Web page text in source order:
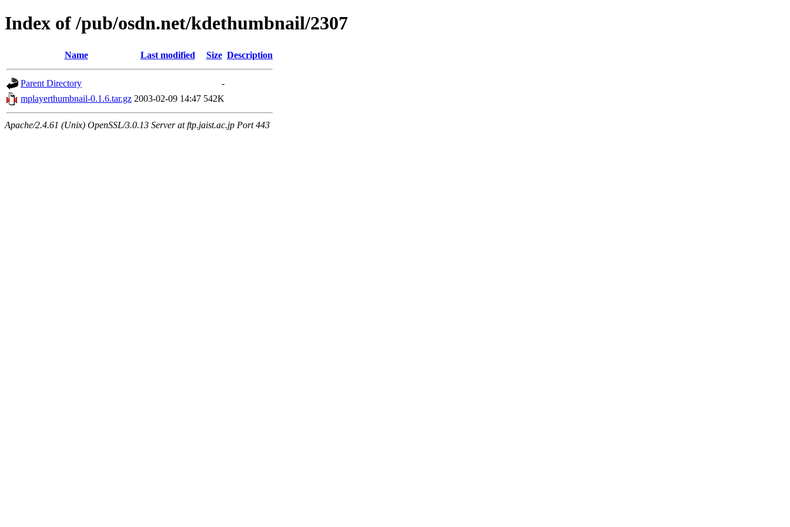
Index of /pub/osdn.net/kdethumbnail/2307
Name Last modified Size Description
Parent Directory
-
mplayerthumbnail-0.1.6.tar.gz 2003-02-09 14:47 542K
Apache/2.4.61 (Unix) OpenSSL/3.0.13 Server at ftp.jaist.ac.jp Port 443